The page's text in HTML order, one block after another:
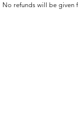
refunds will be